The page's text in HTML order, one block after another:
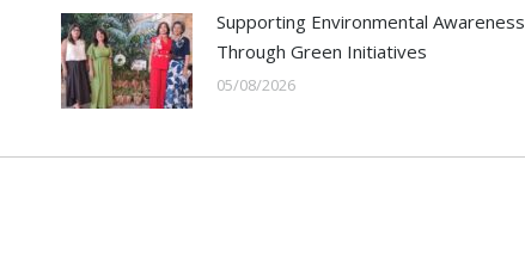
Supporting Environmental Awareness
Through Green Initiatives
05/08/2026